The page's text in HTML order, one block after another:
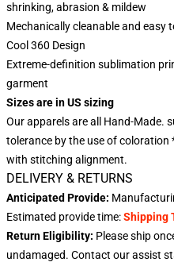
shrinking, abrasion & mildew
Mechanically cleanable and easy
Cool 360 Design
Extreme-definition sublimation
garment
Sizes are in US sizing
Our apparels are all Hand-Made.
tolerance by the use of
with stitching alignment.
DELIVERY & RETURNS
Anticipated Provide:
Estimated provide time:Shipping
Return Eligibility: Please ship
undamaged. Contact our assist